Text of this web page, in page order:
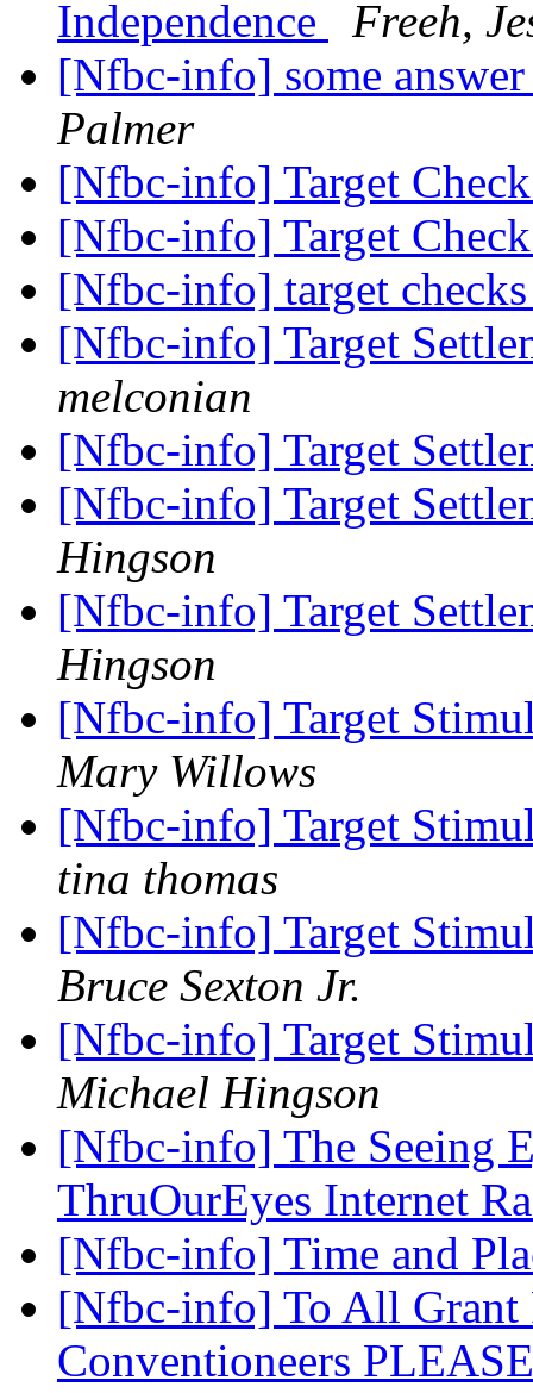
Independence
Freeh,
[Nfbc-info] some
Palmer
[Nfbc-info] Target
[Nfbc-info] Target
[Nfbc-info] target
[Nfbc-info] Target
melconian
[Nfbc-info] Target
[Nfbc-info] Target
Hingson
[Nfbc-info] Target
Hingson
[Nfbc-info] Target
Mary Willows
[Nfbc-info] Target
tina thomas
[Nfbc-info] Target
Bruce Sexton Jr.
[Nfbc-info] Target
Michael Hingson
[Nfbc-info] The Seeing
ThruOurEyes Internet
[Nfbc-info] Time and
[Nfbc-info] To All Grant
Conventioneers